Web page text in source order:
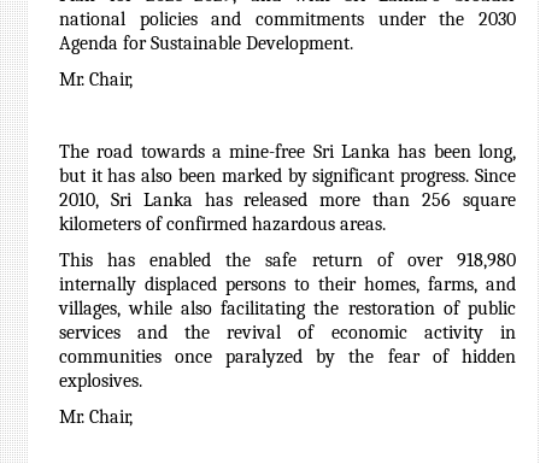
national policies and commitments under the 2030
Agenda for Sustainable Development.
Mr. Chair,
The road towards a mine-free Sri Lanka has been long,
but it has also been marked by significant progress. Since
2010, Sri Lanka has released more than 256 square
kilometers of confirmed hazardous areas.
This has enabled the safe return of over 918,980
internally displaced persons to their homes, farms, and
villages, while also facilitating the restoration of public
services and the revival of economic activity in
communities once paralyzed by the fear of hidden
explosives.
Mr. Chair,